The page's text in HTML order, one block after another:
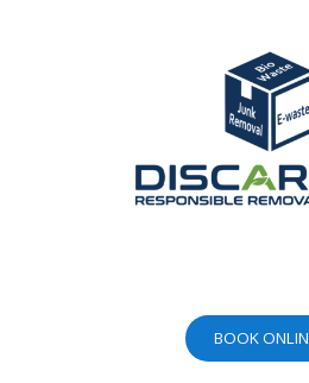
BOOK